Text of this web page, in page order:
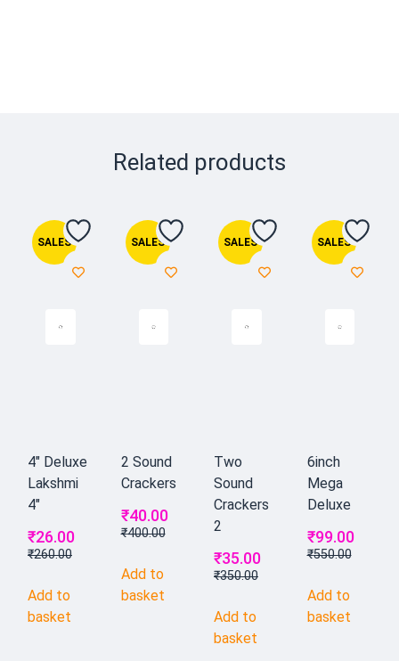
Related products
SALES
4" Deluxe
Lakshmi
4"
₹260.00
₹26.00
Add to
basket
SALES
2 Sound
Crackers
₹400.00
₹40.00
Add to
basket
SALES
Two
Sound
Crackers
2
₹350.00
₹35.00
Add to
basket
SALES
6inch
Mega
Deluxe
₹550.00
₹99.00
Add to
basket